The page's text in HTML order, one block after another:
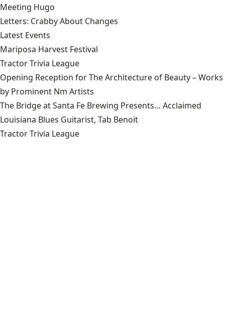
Meeting Hugo
Letters: Crabby About Changes
Latest Events
Mariposa Harvest Festival
Tractor Trivia League
Opening Reception for The Architecture of Beauty – Works
by Prominent Nm Artists
The Bridge at Santa Fe Brewing Presents… Acclaimed
Louisiana Blues Guitarist, Tab Benoit
Tractor Trivia League